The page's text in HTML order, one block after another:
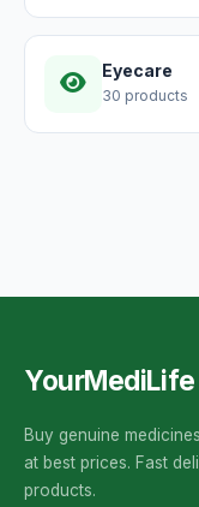
Eyecare
30 products
YourMediLife
Buy genuine
at best prices. Fast
products.